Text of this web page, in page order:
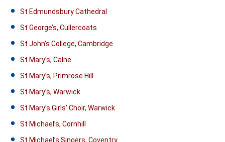
St Edmundsbury Cathedral
St George’s, Cullercoats
St John’s College, Cambridge
St Mary’s, Calne
St Mary’s, Primrose Hill
St Mary’s, Warwick
St Mary’s Girls’ Choir, Warwick
St Michael’s, Cornhill
St Michael’s Singers, Coventry